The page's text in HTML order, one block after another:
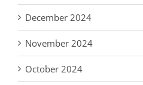
December 2024
November 2024
October 2024